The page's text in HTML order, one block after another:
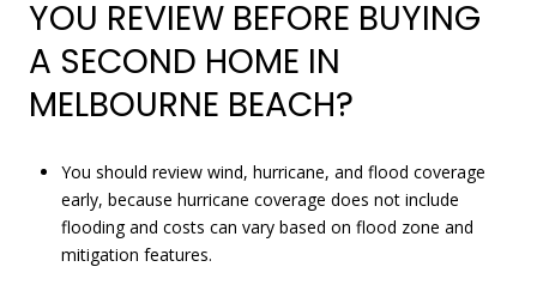
YOU REVIEW BEFORE BUYING
A SECOND HOME IN
MELBOURNE BEACH?
You should review wind, hurricane, and flood coverage
early, because hurricane coverage does not include
flooding and costs can vary based on flood zone and
mitigation features.